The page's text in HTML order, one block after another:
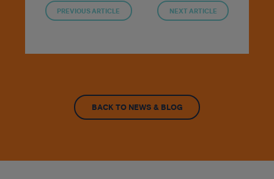
PREVIOUS ARTICLE NEXT ARTICLE
BACK TO NEWS & BLOG